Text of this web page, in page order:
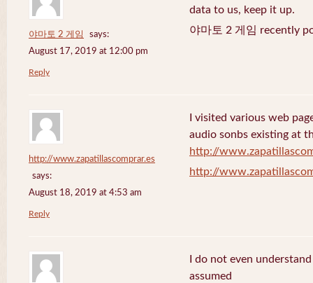
야마토 2 게임
says:
August 17, 2019 at 12:00 pm
data to us, keep it up.
야마토 2 게임 recently
Reply
http://www.zapatillascomprar.es
says:
August 18, 2019 at 4:53 am
I visited various web
audio sonbs existing at
http://
http://
Reply
I do not even
assumed